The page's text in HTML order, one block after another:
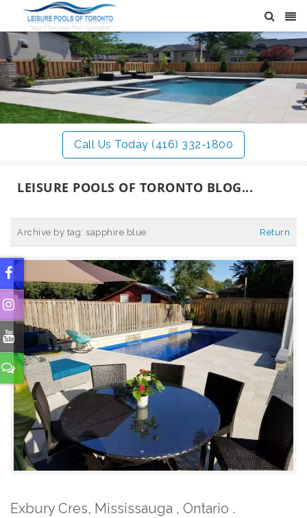
Call Us Today (416) 332-1800
LEISURE POOLS OF TORONTO BLOG...
Archive by tag: sapphire blue Return
Exbury Cres, Mississauga , Ontario .